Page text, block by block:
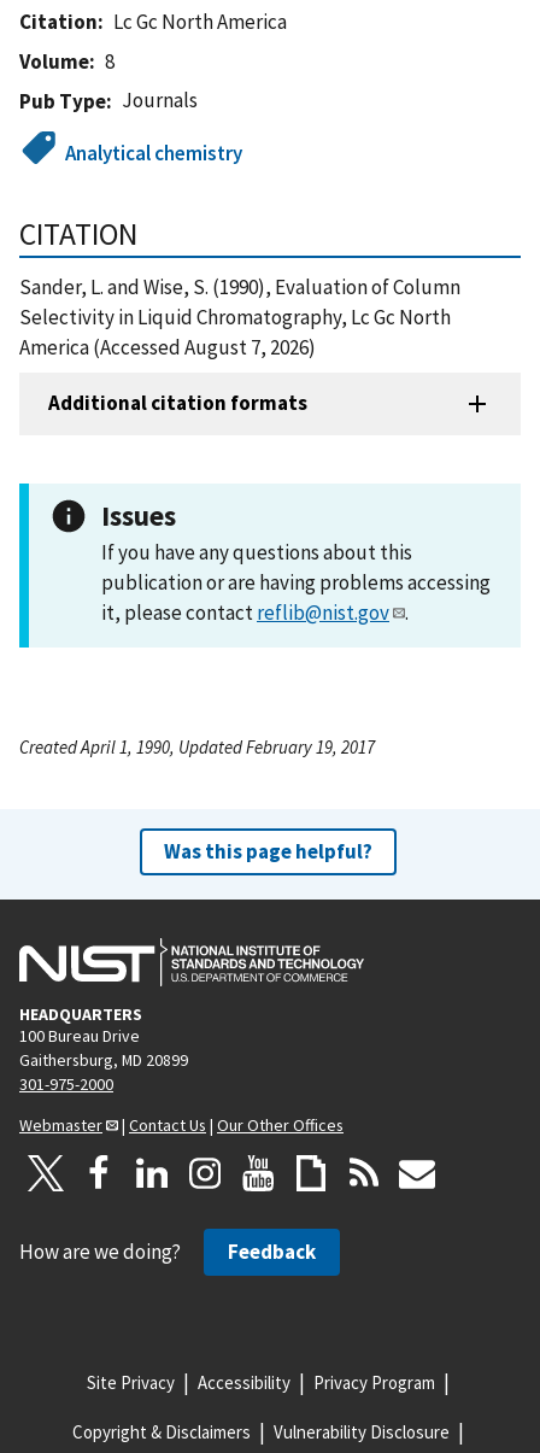
Citation
Lc Gc North America
Volume
8
Pub Type
Journals
Analytical chemistry
CITATION
Sander, L. and Wise, S. (1990), Evaluation of Column
Selectivity in Liquid Chromatography, Lc Gc North
America (Accessed August 7, 2026)
Additional citation formats
Issues
If you have any questions about this
publication or are having problems accessing
it, please contactreflib@nist.gov .
Created April 1, 1990, Updated February 19, 2017
Was this page helpful?
HEADQUARTERS
100 Bureau Drive
Gaithersburg, MD 20899
301-975-2000
Webmaster
| Contact Us | Our Other Offices
How are we doing? Feedback
Site Privacy Accessibility Privacy Program
Copyright & Disclaimers Vulnerability Disclosure